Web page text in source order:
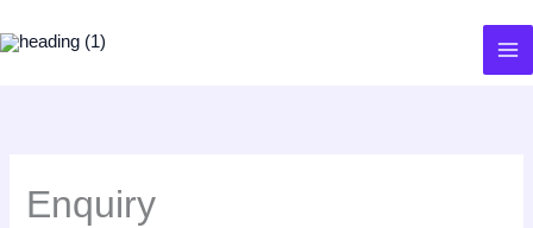
to
Enquiry